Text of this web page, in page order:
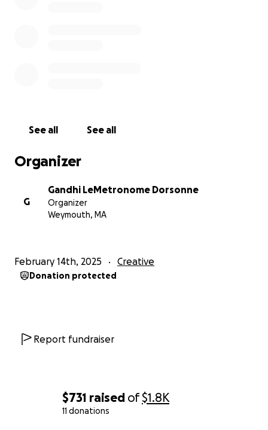
$731 raised of$1.8K
11 donations
See all See all
Organizer
G
Gandhi LeMetronome Dorsonne
Organizer
Weymouth, MA
February 14th, 2025 Creative
Donation protected
Report fundraiser